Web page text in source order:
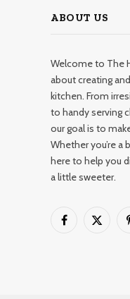
ABOUT US
Welcome to The
about creating
kitchen. From
to handy serving
our goal is to
Whether you’re a
here to help you
a little sweeter.
Facebook
X